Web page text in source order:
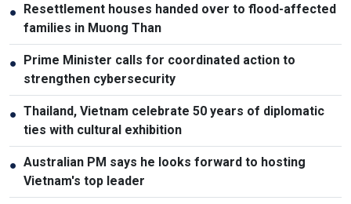
● Resettlement houses handed over to flood-affected
families in Muong Than
● Prime Minister calls for coordinated action to
strengthen cybersecurity
● Thailand, Vietnam celebrate 50 years of diplomatic
ties with cultural exhibition
● Australian PM says he looks forward to hosting
Vietnam's top leader